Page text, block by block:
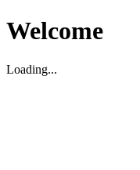
Welcome
Loading...